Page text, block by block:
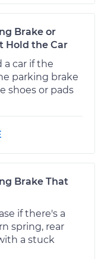
Brake or
Hold the Car
car if the
parking brake
shoes or pads
Brake That
if there's a
spring, rear
a stuck